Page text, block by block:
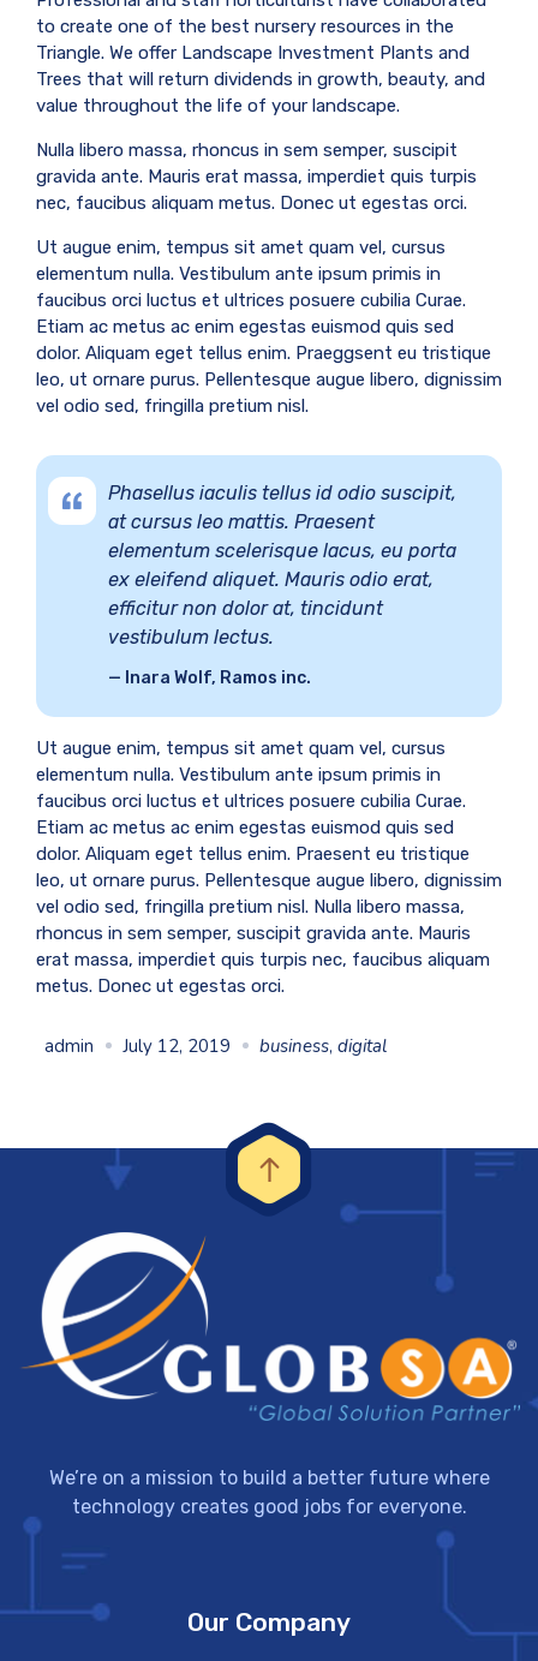
to create one of the best nursery resources in the
Triangle. We offer Landscape Investment Plants and
Trees that will return dividends in growth, beauty, and
value throughout the life of your landscape.
Nulla libero massa, rhoncus in sem semper, suscipit
gravida ante. Mauris erat massa, imperdiet quis turpis
nec, faucibus aliquam metus. Donec ut egestas orci.
Ut augue enim, tempus sit amet quam vel, cursus
elementum nulla. Vestibulum ante ipsum primis in
faucibus orci luctus et ultrices posuere cubilia Curae.
Etiam ac metus ac enim egestas euismod quis sed
dolor. Aliquam eget tellus enim. Praeggsent eu tristique
leo, ut ornare purus. Pellentesque augue libero, dignissim
vel odio sed, fringilla pretium nisl.
Phasellus iaculis tellus id odio suscipit,
at cursus leo mattis. Praesent
elementum scelerisque lacus, eu porta
ex eleifend aliquet. Mauris odio erat,
efficitur non dolor at, tincidunt
vestibulum lectus.
Inara Wolf, Ramos inc.
Ut augue enim, tempus sit amet quam vel, cursus
elementum nulla. Vestibulum ante ipsum primis in
faucibus orci luctus et ultrices posuere cubilia Curae.
Etiam ac metus ac enim egestas euismod quis sed
dolor. Aliquam eget tellus enim. Praesent eu tristique
leo, ut ornare purus. Pellentesque augue libero, dignissim
vel odio sed, fringilla pretium nisl. Nulla libero massa,
rhoncus in sem semper, suscipit gravida ante. Mauris
erat massa, imperdiet quis turpis nec, faucibus aliquam
metus. Donec ut egestas orci.
admin July 12, 2019 business, digital
We’re on a mission to build a better future where
technology creates good jobs for everyone.
Our Company